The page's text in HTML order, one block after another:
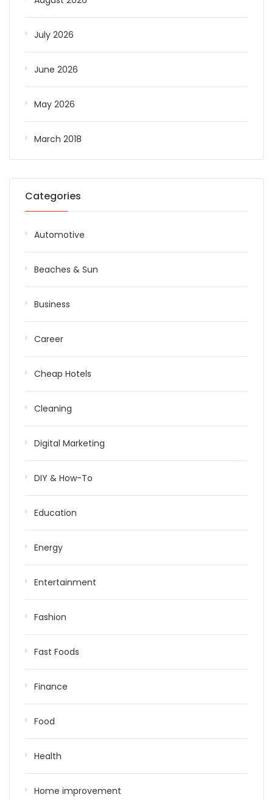
July 2026
June 2026
May 2026
March 2018
Categories
Automotive
Beaches & Sun
Business
Career
Cheap Hotels
Cleaning
Digital Marketing
DIY & How-To
Education
Energy
Entertainment
Fashion
Fast Foods
Finance
Food
Health
Home improvement